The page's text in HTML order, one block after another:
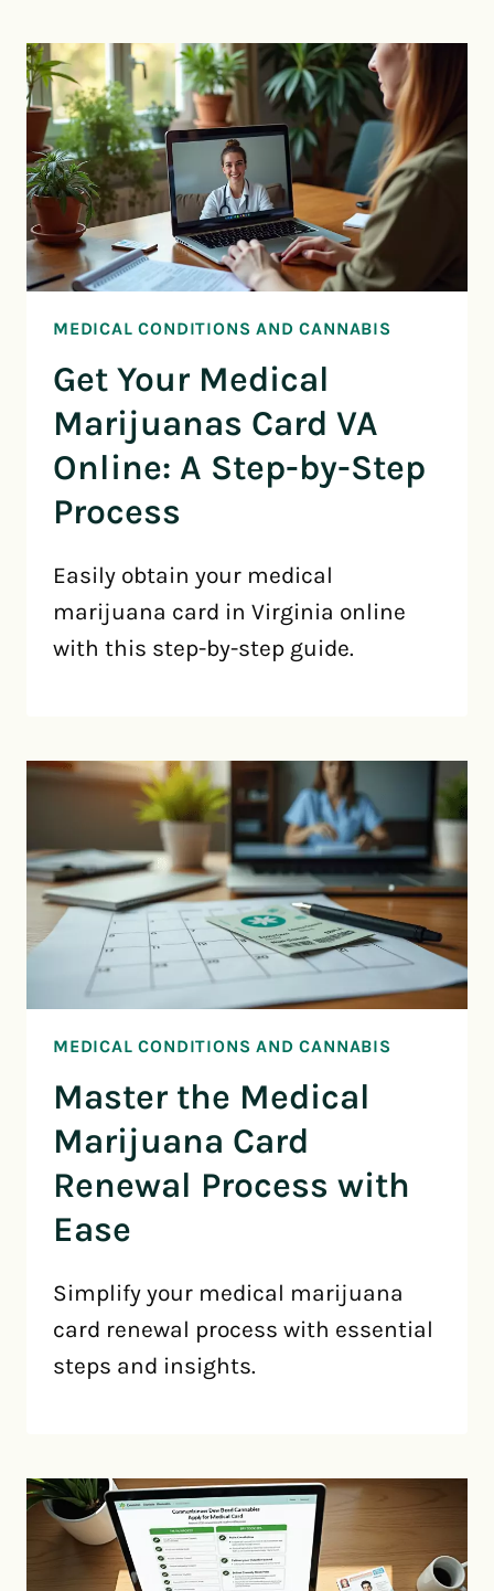
MEDICAL CONDITIONS AND CANNABIS
Get Your Medical
Marijuanas Card VA
Online: A Step-by-Step
Process
Easily obtain your medical
marijuana card in Virginia online
with this step-by-step guide.
MEDICAL CONDITIONS AND CANNABIS
Master the Medical
Marijuana Card
Renewal Process with
Ease
Simplify your medical marijuana
card renewal process with essential
steps and insights.